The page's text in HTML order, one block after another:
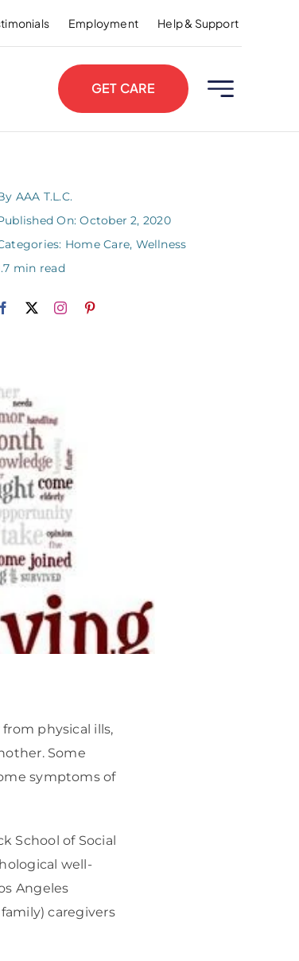
Employment Help & Support
GET CARE
AAA T.L.C.
On: October 2, 2020
Home Care, Wellness
min read
physical ills,
Some
symptoms of
School of Social
well-
Angeles
caregivers